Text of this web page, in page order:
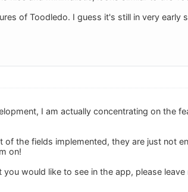
of Toodledo. I guess it's still in very early
I am actually concentrating on the
of the fields implemented, they are just not
on!
would like to see in the app, please leave